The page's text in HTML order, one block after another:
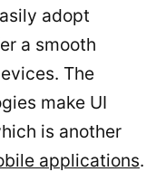
adopt
a smooth
The
make UI
is another
applications.